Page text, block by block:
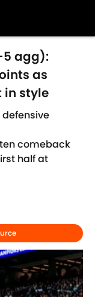
5 agg):
as
in style
comeback
half at